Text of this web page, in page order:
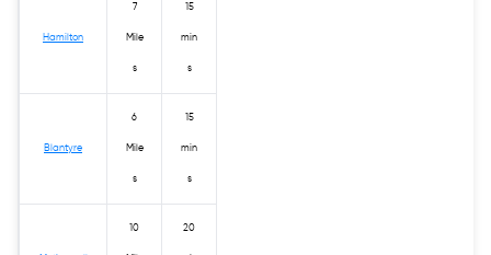
Hamilton
7
Mile
s
15
min
s
Blantyre
6
Mile
s
15
min
s
10 20